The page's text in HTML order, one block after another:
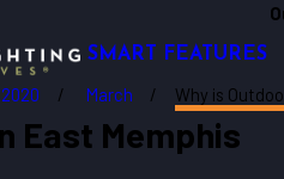
SMART FEATURES
2020 March Why is
East Memphis